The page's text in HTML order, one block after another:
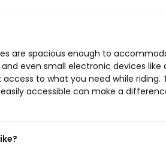
are spacious enough to
even small electronic devices like
to what you need while
accessible can make a